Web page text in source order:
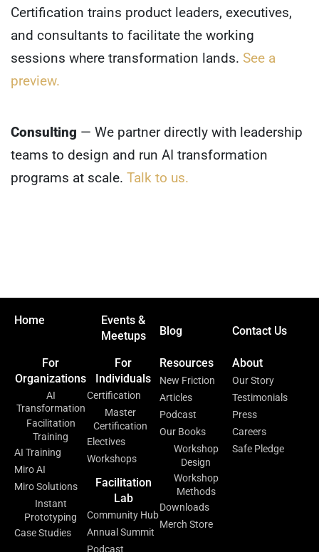
Certification trains product leaders, executives,
and consultants to facilitate the working
sessions where transformation lands. See a
preview.
Consulting — We partner directly with leadership
teams to design and run AI transformation
programs at scale. Talk to us.
Home
Events &
Meetups
Blog Contact Us
For
Organizations
AI
Transformation
Facilitation
Training
AI Training
Miro AI
Miro Solutions
Instant
Prototyping
Case Studies
For
Individuals
Certification
Master
Certification
Electives
Workshops
Facilitation
Lab
Community Hub
Annual Summit
Podcast
Resources
New Friction
Articles
Podcast
Our Books
Workshop
Design
Workshop
Methods
Downloads
Merch Store
About
Our Story
Testimonials
Press
Careers
Safe Pledge